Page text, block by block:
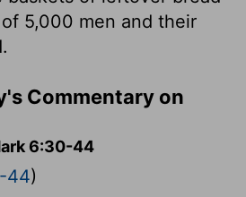
5,000 men and their
Commentary on
6:30-44
44)